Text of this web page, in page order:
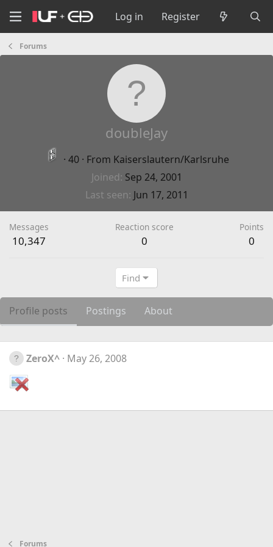
Log in Register
Forums
doubleJay
· 40 · From Kaiserslautern/Karlsruhe
Joined Sep 24, 2001
Last seen Jun 17, 2011
Messages
10,347
Reaction score
0
Points
0
Find
Profile posts Postings About
ZeroX^ May 26, 2008
Forums